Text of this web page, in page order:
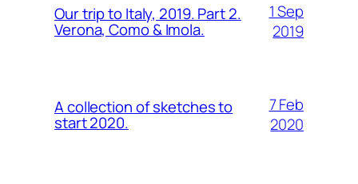
Our trip to Italy, 2019. Part 2.
Verona, Como & Imola.
1 Sep
2019
A collection of sketches to
start 2020.
7 Feb
2020